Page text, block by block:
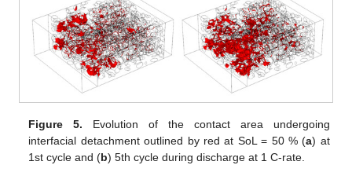
Figure 5. Evolution of the contact area undergoing
interfacial detachment outlined by red at SoL = 50 % (a) at
1st cycle and (b) 5th cycle during discharge at 1 C-rate.